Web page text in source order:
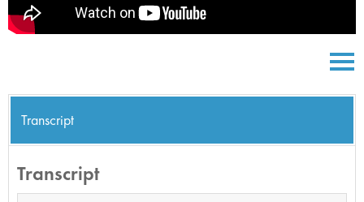
Transcript
Transcript